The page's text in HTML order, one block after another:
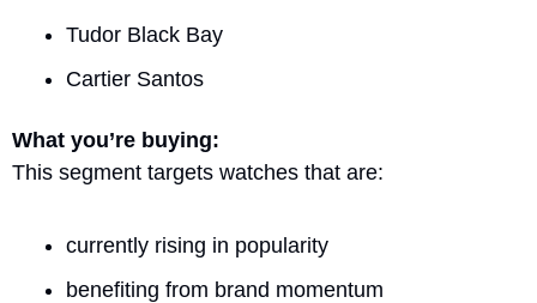
Tudor Black Bay
Cartier Santos
What you’re buying:
This segment targets watches that are:
currently rising in popularity
benefiting from brand momentum